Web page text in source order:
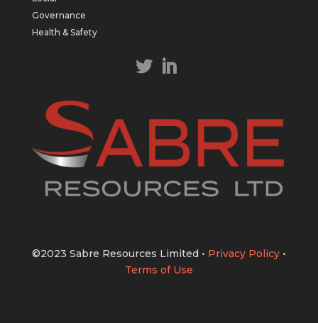
Governance
Health & Safety
©2023 Sabre Resources Limited • Privacy Policy•
Terms of Use